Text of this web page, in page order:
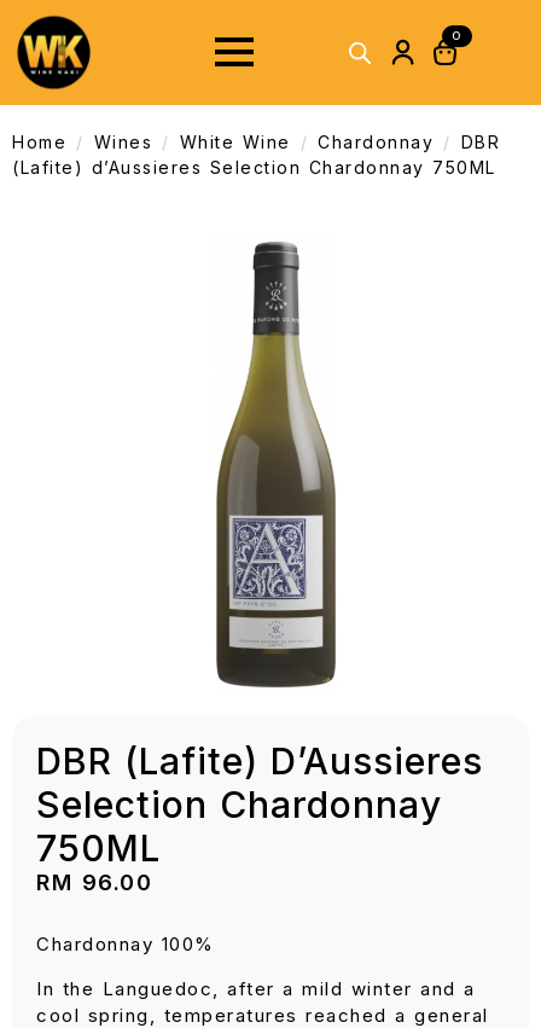
0
Home Wines White Wine Chardonnay
DBR
(Lafite) d’Aussieres Selection Chardonnay 750ML
DBR (Lafite) D’Aussieres
Selection Chardonnay
750ML
RM 96.00
Chardonnay 100%
In the Languedoc, after a mild winter and a
cool spring, temperatures reached a general